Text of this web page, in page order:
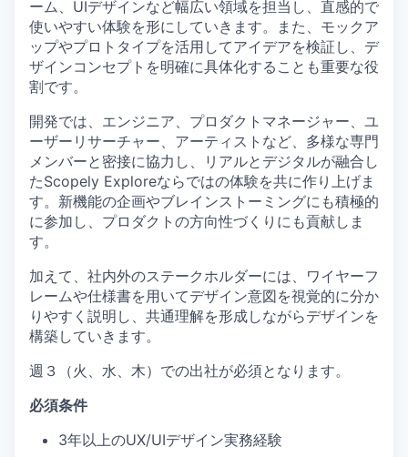
ーム、UIデザインなど幅広い領域を担当し、直感的で
使いやすい体験を形にしていきます。また、モックア
ップやプロトタイプを活用してアイデアを検証し、デ
ザインコンセプトを明確に具体化することも重要な役
割です。
開発では、エンジニア、プロダクトマネージャー、ユ
ーザーリサーチャー、アーティストなど、多様な専門
メンバーと密接に協力し、リアルとデジタルが融合し
たScopely Exploreならではの体験を共に作り上げま
す。新機能の企画やブレインストーミングにも積極的
に参加し、プロダクトの方向性づくりにも貢献しま
す。
加えて、社内外のステークホルダーには、ワイヤーフ
レームや仕様書を用いてデザイン意図を視覚的に分か
りやすく説明し、共通理解を形成しながらデザインを
構築していきます。
週３（火、水、木）での出社が必須となります。
必須条件
3年以上のUX/UIデザイン実務経験